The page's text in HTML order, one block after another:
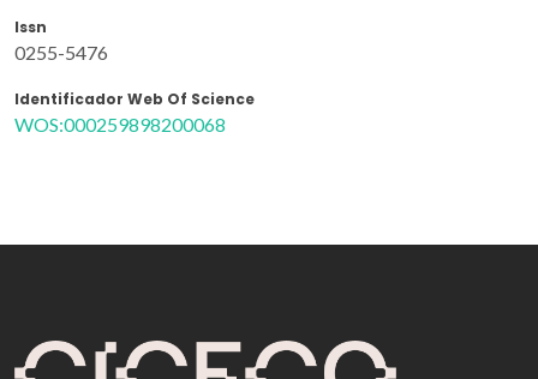
Issn
0255-5476
Identificador Web Of Science
WOS:000259898200068